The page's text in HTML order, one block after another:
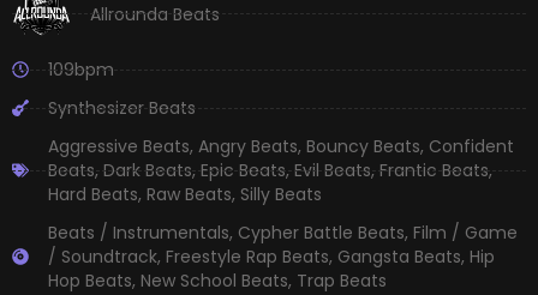
Allrounda Beats
109bpm
Synthesizer Beats
Aggressive Beats, Angry Beats, Bouncy Beats, Confident
Beats,Dark Beats,Epic Beats,Evil Beats,Frantic Beats,
Hard Beats, Raw Beats, Silly Beats
Beats / Instrumentals, Cypher Battle Beats, Film / Game
/ Soundtrack, Freestyle Rap Beats, Gangsta Beats, Hip
Hop Beats, New School Beats, Trap Beats